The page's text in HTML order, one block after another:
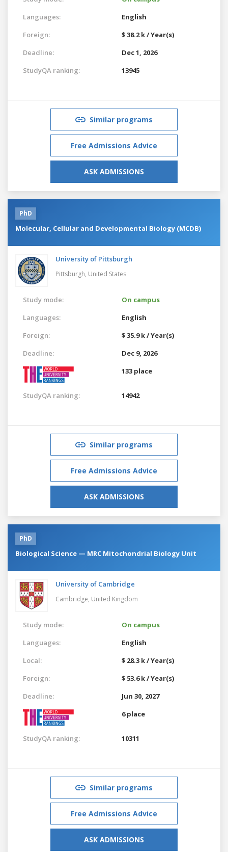
Languages:
English
Foreign:
$ 38.2 k / Year(s)
Deadline:
Dec 1, 2026
StudyQA ranking:
13945
Similar programs
Free Admissions Advice
ASK ADMISSIONS
PhD
Molecular, Cellular and Developmental Biology (MCDB)
University of Pittsburgh
Pittsburgh, United States
Study mode:
On campus
Languages:
English
Foreign:
$ 35.9 k / Year(s)
Deadline:
Dec 9, 2026
133 place
StudyQA ranking: 14942
Similar programs
Free Admissions Advice
ASK ADMISSIONS
PhD
Biological Science — MRC Mitochondrial Biology Unit
University of Cambridge
Cambridge, United Kingdom
Study mode:
On campus
Languages:
English
Local:
$ 28.3 k / Year(s)
Foreign:
$ 53.6 k / Year(s)
Deadline:
Jun 30, 2027
6 place
StudyQA ranking: 10311
Similar programs
Free Admissions Advice
ASK ADMISSIONS